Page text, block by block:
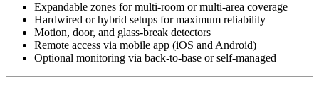
Expandable zones for multi-room or multi-area coverage
Hardwired or hybrid setups for maximum reliability
Motion, door, and glass-break detectors
Remote access via mobile app (iOS and Android)
Optional monitoring via back-to-base or self-managed